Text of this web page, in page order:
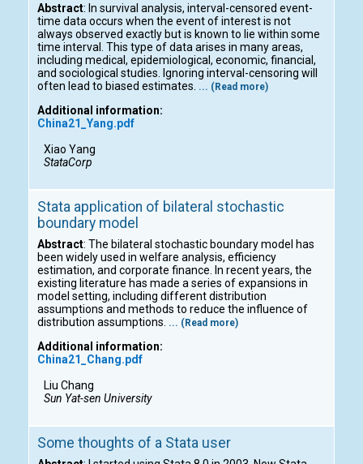
Abstract: In survival analysis, interval-censored event-
time data occurs when the event of interest is not
always observed exactly but is known to lie within some
time interval. This type of data arises in many areas,
including medical, epidemiological, economic, financial,
and sociological studies. Ignoring interval-censoring will
often lead to biased estimates. ... (Read more)
Additional information:
China21_Yang.pdf
Xiao Yang
StataCorp
Stata application of bilateral stochastic
boundary model
Abstract: The bilateral stochastic boundary model has
been widely used in welfare analysis, efficiency
estimation, and corporate finance. In recent years, the
existing literature has made a series of expansions in
model setting, including different distribution
assumptions and methods to reduce the influence of
distribution assumptions. ... (Read more)
Additional information:
China21_Chang.pdf
Liu Chang
Sun Yat-sen University
Some thoughts of a Stata user